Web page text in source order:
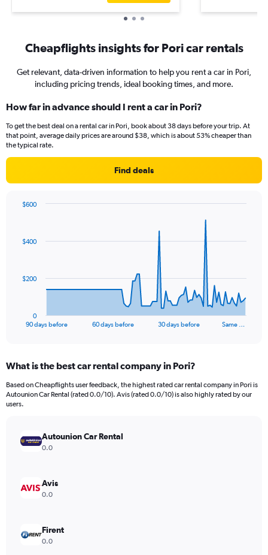
Cheapflights insights for Pori car rentals
Get relevant, data-driven information to help you rent a car in Pori,
including pricing trends, ideal booking times, and more.
How far in advance should I rent a car in Pori?
To get the best deal on a rental car in Pori, book about 38 days before your trip. At
that point, average daily prices are around $38, which is about 53% cheaper than
the typical rate.
Find deals
data
The
Range:
91
categories.
The
values.
Range:
600.
90 days before 60 days before 30 days before Same …
0
$200
$400
$600
End
What is the best car rental company in Pori?
Based on Cheapflights user feedback, the highest rated car rental company in Pori is
Autounion Car Rental (rated 0.0/10). Avis (rated 0.0/10) is also highly rated by our
users.
Autounion Car Rental
0.0
Avis
0.0
Firent
0.0